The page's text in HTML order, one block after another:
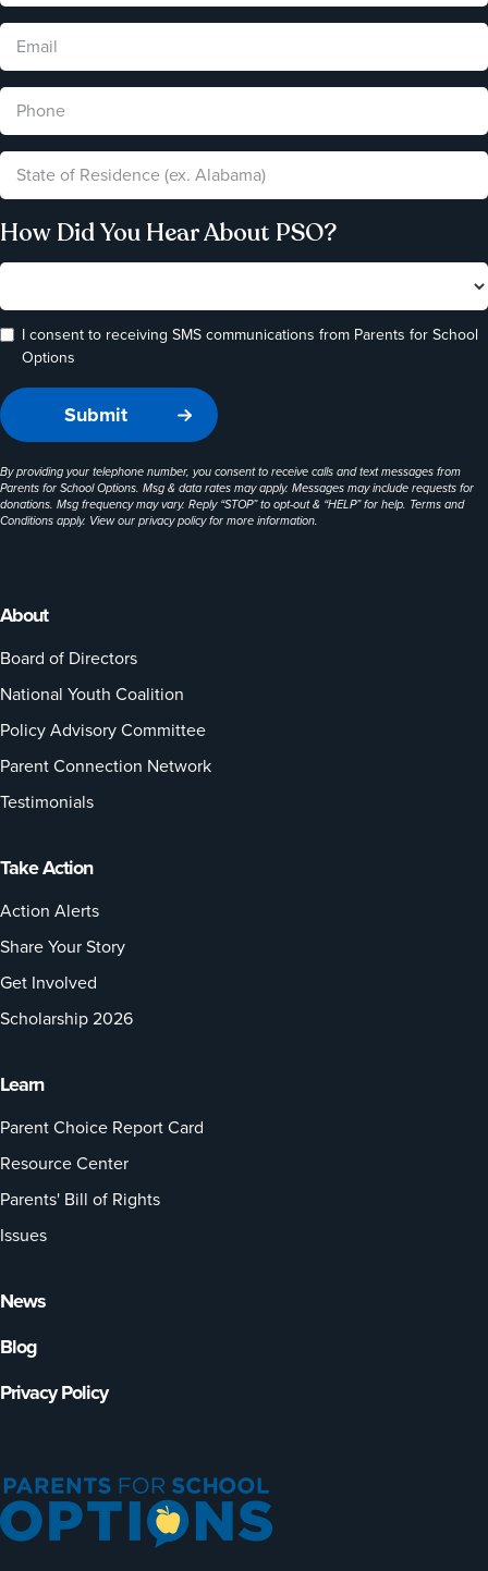
About
Board of Directors
National Youth Coalition
Policy Advisory Committee
Parent Connection Network
Testimonials
Take Action
Action Alerts
Share Your Story
Get Involved
Scholarship 2026
Learn
Parent Choice Report Card
Resource Center
Parents' Bill of Rights
Issues
News
Blog
Privacy Policy
How Did You Hear About PSO?
I consent to receiving SMS communications from Parents for School
Options
By providing your telephone number, you consent to receive calls and text messages from
Parents for School Options. Msg & data rates may apply. Messages may include requests for
donations. Msg frequency may vary. Reply “STOP” to opt-out & “HELP” for help. Terms and
Conditions apply. View ourprivacy policyfor more information.